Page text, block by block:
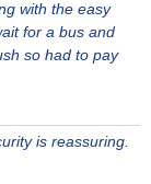
with the easy
for a bus and
so had to pay
is reassuring.